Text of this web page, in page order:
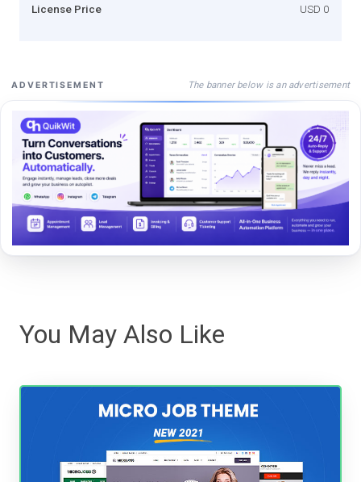
License Price USD 0
ADVERTISEMENT The banner below is an advertisement
You May Also Like